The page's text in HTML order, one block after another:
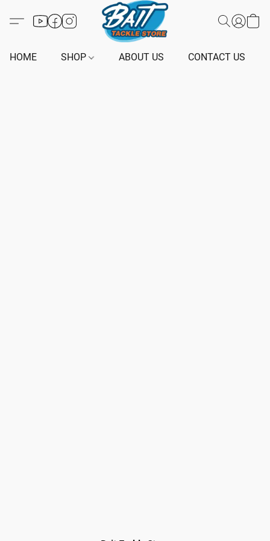
HOME SHOP ABOUT US CONTACT US